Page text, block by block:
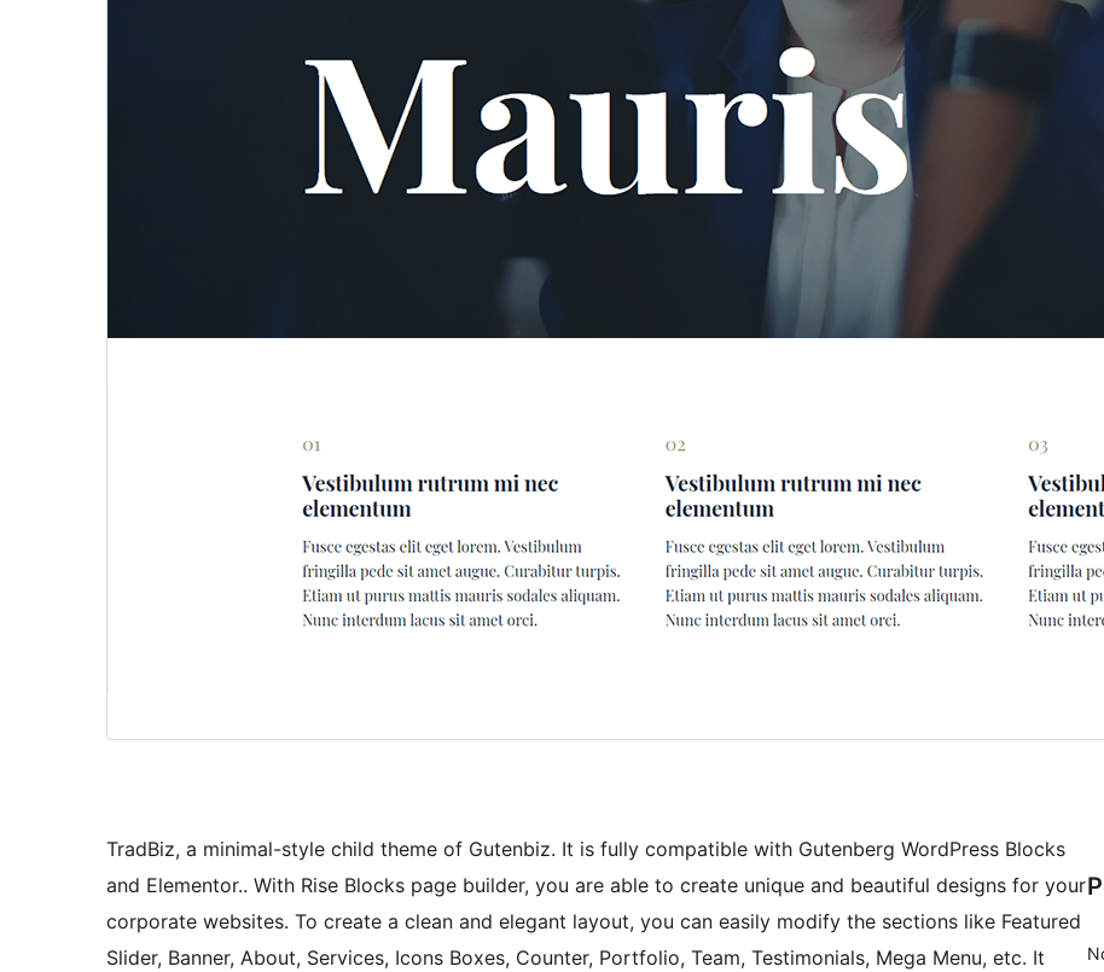
TradBiz, a minimal-style child theme of Gutenbiz. It is fully compatible with Gutenberg WordPress Blocks
and Elementor.. With Rise Blocks page builder, you are able to create unique and beautiful designs for your
corporate websites. To create a clean and elegant layout, you can easily modify the sections like Featured
Slider, Banner, About, Services, Icons Boxes, Counter, Portfolio, Team, Testimonials, Mega Menu, etc. It